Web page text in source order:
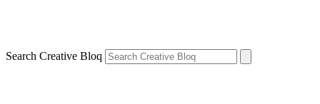
Search Creative Bloq